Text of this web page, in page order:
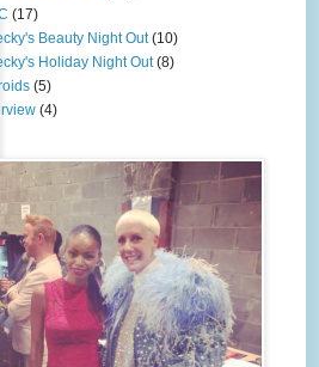
(17)
Beauty Night Out (10)
Holiday Night Out (8)
(5)
(4)